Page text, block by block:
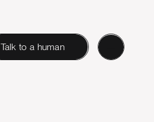
Talk to a human